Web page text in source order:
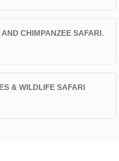
CHIMPANZEE SAFARI.
& WILDLIFE SAFARI